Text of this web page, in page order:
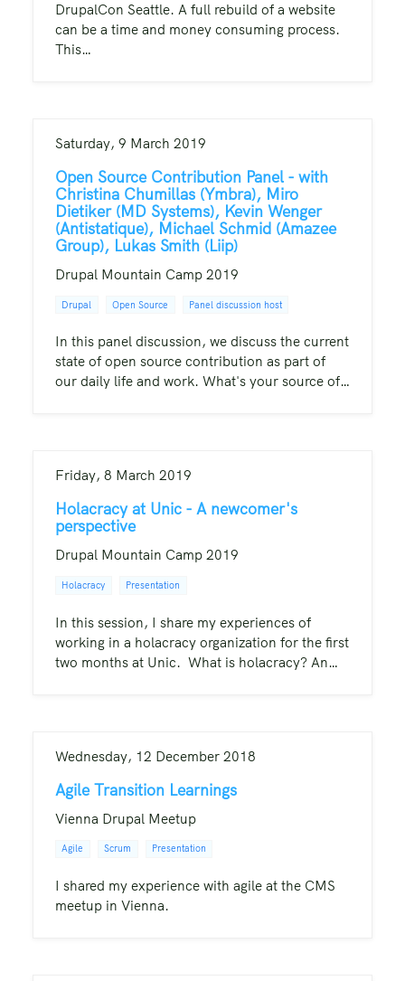
DrupalCon Seattle. A full rebuild of a website
can be a time and money consuming process.
This…
Saturday, 9 March 2019
Open Source Contribution Panel - with
Christina Chumillas (Ymbra), Miro
Dietiker (MD Systems), Kevin Wenger
(Antistatique), Michael Schmid (Amazee
Group), Lukas Smith (Liip)
Drupal Mountain Camp 2019
Drupal Open Source Panel discussion host
In this panel discussion, we discuss the current
state of open source contribution as part of
our daily life and work. What's your source of…
Friday, 8 March 2019
Holacracy at Unic - A newcomer's
perspective
Drupal Mountain Camp 2019
Holacracy Presentation
In this session, I share my experiences of
working in a holacracy organization for the first
two months at Unic. What is holacracy? An…
Wednesday, 12 December 2018
Agile Transition Learnings
Vienna Drupal Meetup
Agile Scrum Presentation
I shared my experience with agile at the CMS
meetup in Vienna.